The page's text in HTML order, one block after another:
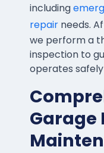
including
repair needs.
we perform a
inspection to
operates
Garage